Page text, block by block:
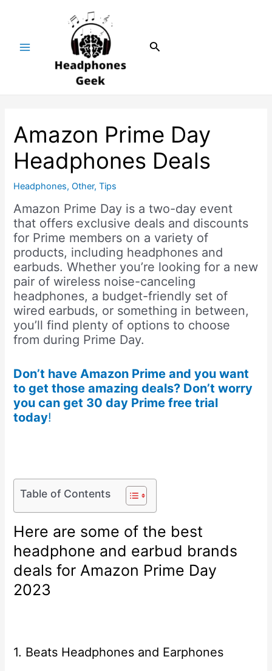
Search
Amazon Prime Day
Headphones Deals
Headphones,Other,Tips
Amazon Prime Day is a two-day event
that offers exclusive deals and discounts
for Prime members on a variety of
products, including headphones and
earbuds. Whether you’re looking for a new
pair of wireless noise-canceling
headphones, a budget-friendly set of
wired earbuds, or something in between,
you’ll find plenty of options to choose
from during Prime Day.
Don’t have Amazon Prime and you want
to get those amazing deals? Don’t worry
you can get 30 day Prime free trial
today!
Table of Contents
Here are some of the best
headphone and earbud brands
deals for Amazon Prime Day
2023
1. Beats Headphones and Earphones